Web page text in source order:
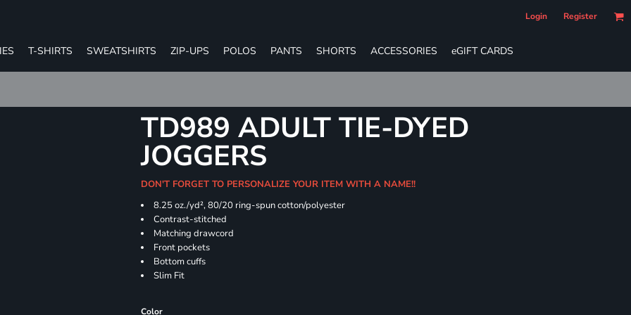
Login Register
T-SHIRTS SWEATSHIRTS ZIP-UPS POLOS PANTS SHORTS ACCESSORIES eGIFT CARDS
TD989 ADULT TIE-DYED
JOGGERS
DON'T FORGET TO PERSONALIZE YOUR ITEM WITH A NAME!!
8.25 oz./yd², 80/20 ring-spun cotton/polyester
Contrast-stitched
Matching drawcord
Front pockets
Bottom cuffs
Slim Fit
Color